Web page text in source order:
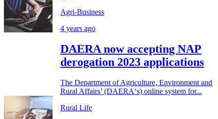
Agri-Business
4 years ago
DAERA now accepting NAP
derogation 2023 applications
The Department of Agriculture, Environment and
Rural Affairs’ (DAERA‘s) online system for...
Rural Life